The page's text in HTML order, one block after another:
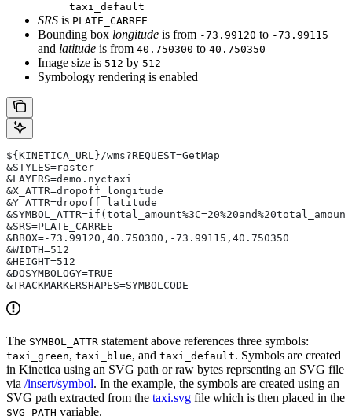
taxi_default
SRS is PLATE_CARREE
Bounding box longitude is from -73.99120 to -73.99115
and latitude is from 40.750300 to 40.750350
Image size is 512 by 512
Symbology rendering is enabled
${KINETICA_URL}/wms?REQUEST=GetMap
&STYLES=raster
&LAYERS=demo.nyctaxi
&X_ATTR=dropoff_longitude
&Y_ATTR=dropoff_latitude
&SRS=PLATE_CARREE
&BBOX=-73.99120,40.750300,-73.99115,40.750350
&WIDTH=512
&HEIGHT=512
&DOSYMBOLOGY=TRUE
&TRACKMARKERSHAPES=SYMBOLCODE
The SYMBOL_ATTR statement above references three symbols:
taxi_green, taxi_blue, and taxi_default. Symbols are created
in Kinetica using an SVG path or raw bytes reprsenting an SVG file
via /insert/symbol. In the example, the symbols are created using an
SVG path extracted from the taxi.svg file which is then placed in the
SVG_PATH variable.